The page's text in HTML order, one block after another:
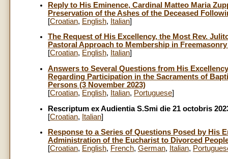
Reply to His Eminence, Cardinal Matteo Maria
Preservation of the Ashes of the Deceased
[Croatian, English, Italian]
The Request of His Excellency, the Most Rev.
Pastoral Approach to Membership in
[Croatian, English, Italian]
Answers to Several Questions from His
Regarding Participation in the Sacraments of
Persons (3 November 2023)
[Croatian, English, Italian, Portuguese]
Rescriptum ex Audientia S.Smi die 21 octobris
[Croatian, Italian]
Response to a Series of Questions Posed by His
Administration of the Eucharist to Divorced
[Croatian, English, French, German, Italian,